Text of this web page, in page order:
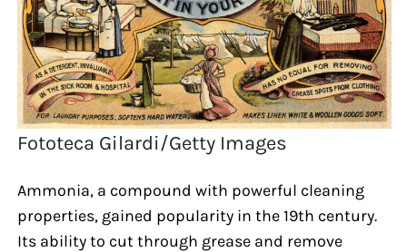
Fototeca Gilardi/Getty Images
Ammonia, a compound with powerful cleaning
properties, gained popularity in the 19th century.
Its ability to cut through grease and remove